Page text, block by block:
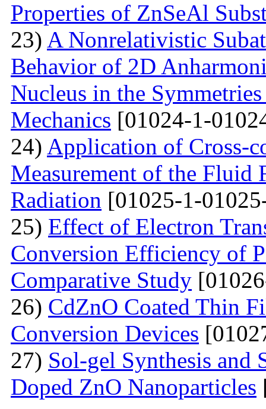
Properties of ZnSeAl
23) A Nonrelativistic
Behavior of 2D
Nucleus in the
Mechanics [01024-1-
24) Application of Cross-
Measurement of the Fluid
Radiation [01025-1-
25) Effect of Electron
Conversion Efficiency of
Comparative Study
26) CdZnO Coated Thin
Conversion Devices
27) Sol-gel Synthesis and
Doped ZnO Nanoparticles